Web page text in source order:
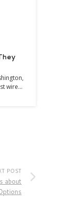
wire…
POST
about